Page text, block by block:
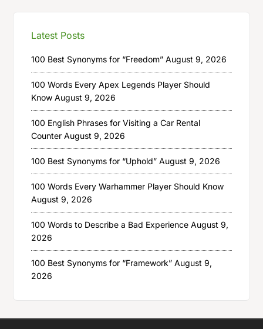
Latest Posts
100 Best Synonyms for “Freedom” August 9, 2026
100 Words Every Apex Legends Player Should
Know August 9, 2026
100 English Phrases for Visiting a Car Rental
Counter August 9, 2026
100 Best Synonyms for “Uphold” August 9, 2026
100 Words Every Warhammer Player Should Know
August 9, 2026
100 Words to Describe a Bad Experience August 9,
2026
100 Best Synonyms for “Framework” August 9,
2026